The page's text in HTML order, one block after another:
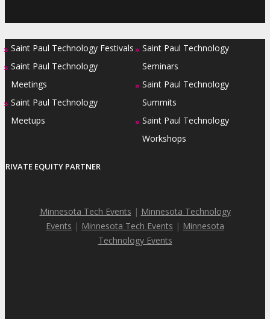
» Saint Paul Technology Festivals
» Saint Paul Technology
Meetings
» Saint Paul Technology
Meetups
» Saint Paul Technology
Seminars
» Saint Paul Technology
Summits
» Saint Paul Technology
Workshops
PRIVATE EQUITY PARTNER
Minnesota Tech Events | Minnesota Technology
Events | Minnesota Tech Events | Minnesota
Technology Events